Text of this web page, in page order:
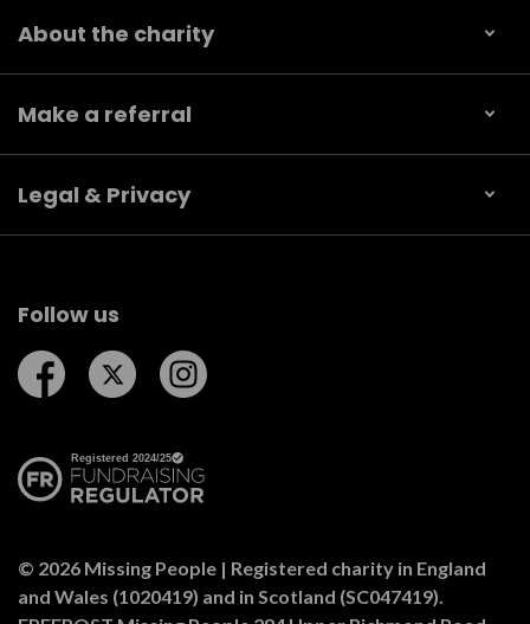
About the charity
Make a referral
Legal & Privacy
Follow us
Follow us on Facebook
Follow us on Twitter
© 2026 Missing People | Registered charity in England
and Wales (1020419) and in Scotland (SC047419).